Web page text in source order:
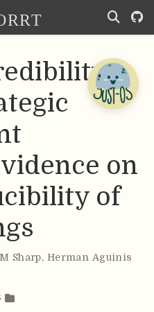
on
of
Sharp, Herman Aguinis